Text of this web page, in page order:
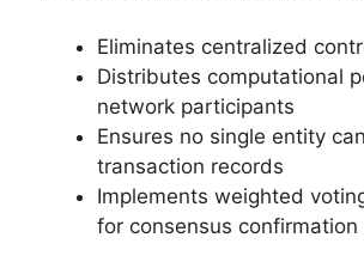
Eliminates centralized
Distributes computational
network participants
Ensures no single entity
transaction records
Implements weighted
for consensus confirmation